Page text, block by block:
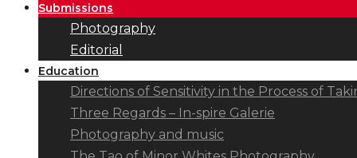
Submissions
Photography
Editorial
Education
Directions of Sensitivity in the Process of
Three Regards – In-spire Galerie
Photography and music